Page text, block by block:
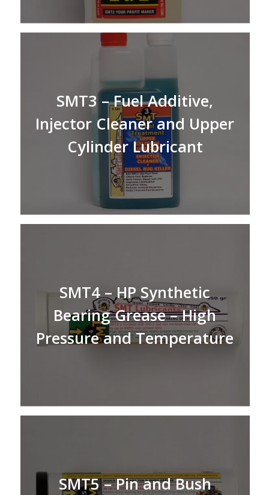
SMT3 – Fuel Additive,
Injector Cleaner and Upper
Cylinder Lubricant
SMT4 – HP Synthetic
Bearing Grease – High
Pressure and Temperature
SMT5 – Pin and Bush